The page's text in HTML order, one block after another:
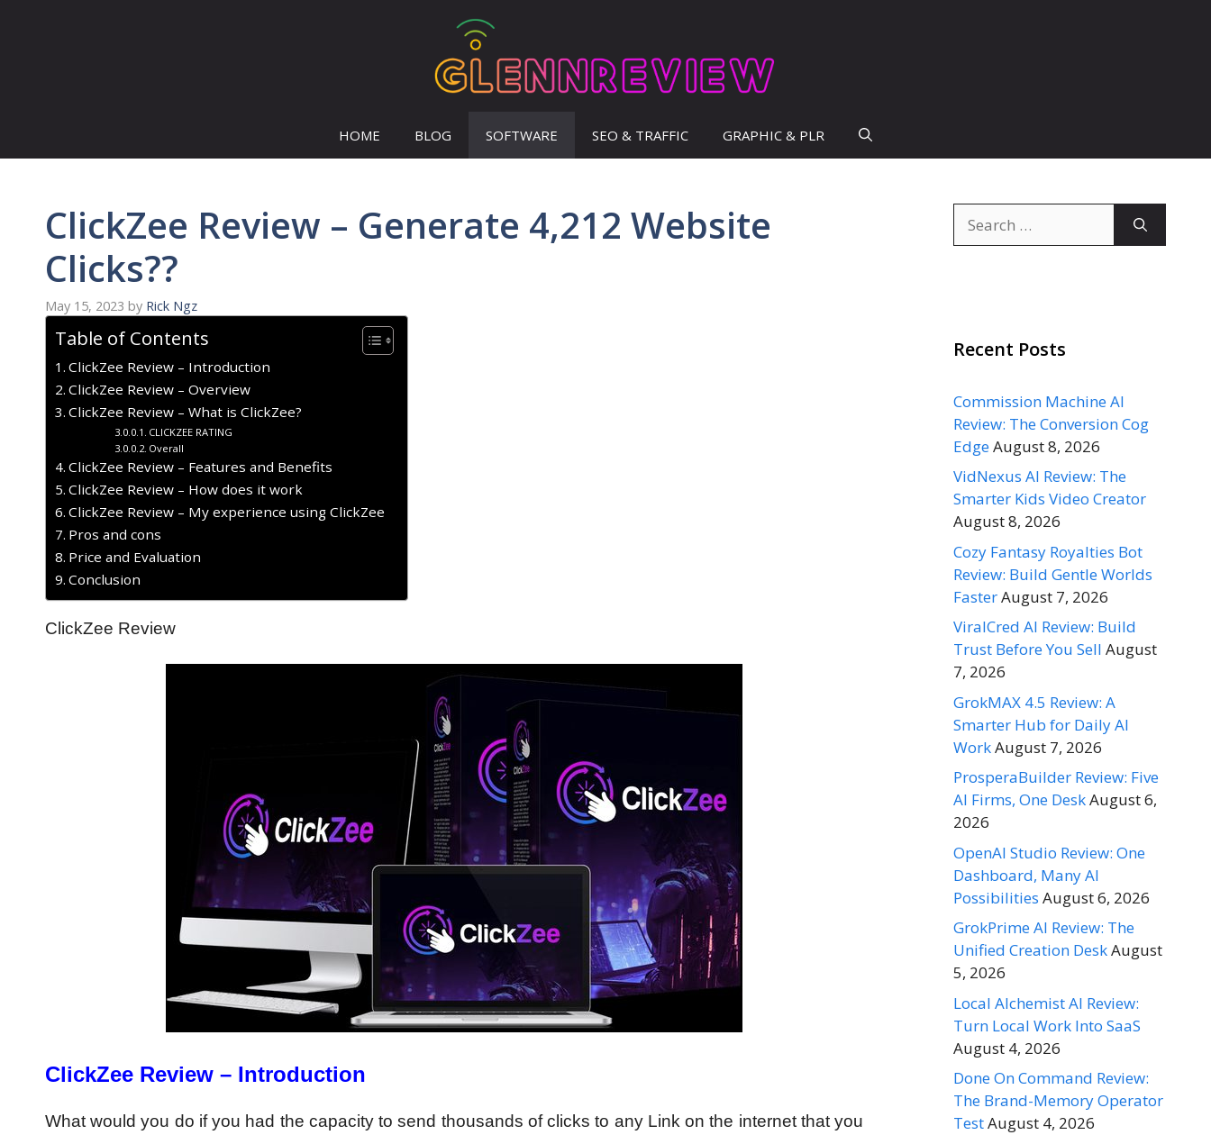
HOME BLOG SOFTWARE SEO & TRAFFIC GRAPHIC & PLR
ClickZee Review – Generate 4,212 Website
Clicks??
May 15, 2023 by Rick Ngz
Table of Contents
ClickZee Review – Introduction
ClickZee Review – Overview
ClickZee Review – What is ClickZee?
CLICKZEE RATING
Overall
ClickZee Review – Features and Benefits
ClickZee Review – How does it work
ClickZee Review – My experience using ClickZee
Pros and cons
Price and Evaluation
Conclusion
ClickZee Review
ClickZee Review – Introduction
What would you do if you had the capacity to send thousands of clicks to any Link on the internet that you
for:
Recent Posts
Commission Machine AI
Review: The Conversion Cog
EdgeAugust 8, 2026
VidNexus AI Review: The
Smarter Kids Video Creator
August 8, 2026
Cozy Fantasy Royalties Bot
Review: Build Gentle Worlds
FasterAugust 7, 2026
ViralCred AI Review: Build
Trust Before You Sell August
7, 2026
GrokMAX 4.5 Review: A
Smarter Hub for Daily AI
WorkAugust 7, 2026
ProsperaBuilder Review: Five
AI Firms, One DeskAugust 6,
2026
OpenAI Studio Review: One
Dashboard, Many AI
Possibilities August 6, 2026
GrokPrime AI Review: The
Unified Creation DeskAugust
5, 2026
Local Alchemist AI Review:
Turn Local Work Into SaaS
August 4, 2026
Done On Command Review:
The Brand-Memory Operator
TestAugust 4, 2026